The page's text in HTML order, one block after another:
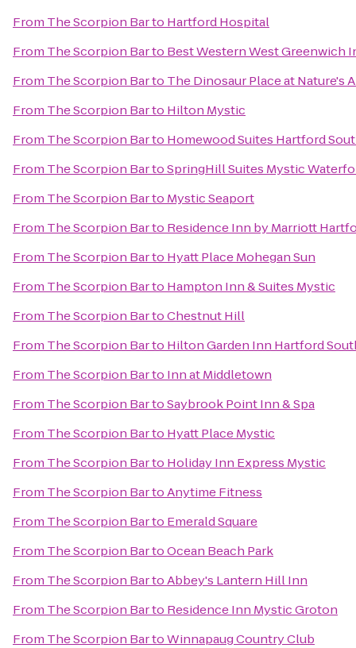
From The Scorpion Barto Hartford Hospital
From The Scorpion Barto Best Western West Greenwich
From The Scorpion Barto The Dinosaur Place at Nature's
From The Scorpion Barto Hilton Mystic
From The Scorpion Barto Homewood Suites Hartford
From The Scorpion BartoSpringHill Suites Mystic
From The Scorpion Barto Mystic Seaport
From The Scorpion Barto Residence Inn by Marriott
From The Scorpion Barto Hyatt Place Mohegan Sun
From The Scorpion Barto Hampton Inn & Suites Mystic
From The Scorpion BartoChestnut Hill
From The Scorpion Barto Hilton Garden Inn Hartford
From The Scorpion Barto Inn at Middletown
From The Scorpion BartoSaybrook Point Inn & Spa
From The Scorpion Barto Hyatt Place Mystic
From The Scorpion Barto Holiday Inn Express Mystic
From The Scorpion BartoAnytime Fitness
From The Scorpion Barto Emerald Square
From The Scorpion BartoOcean Beach Park
From The Scorpion BartoAbbey's Lantern Hill Inn
From The Scorpion Barto Residence Inn Mystic Groton
From The Scorpion BartoWinnapaug Country Club